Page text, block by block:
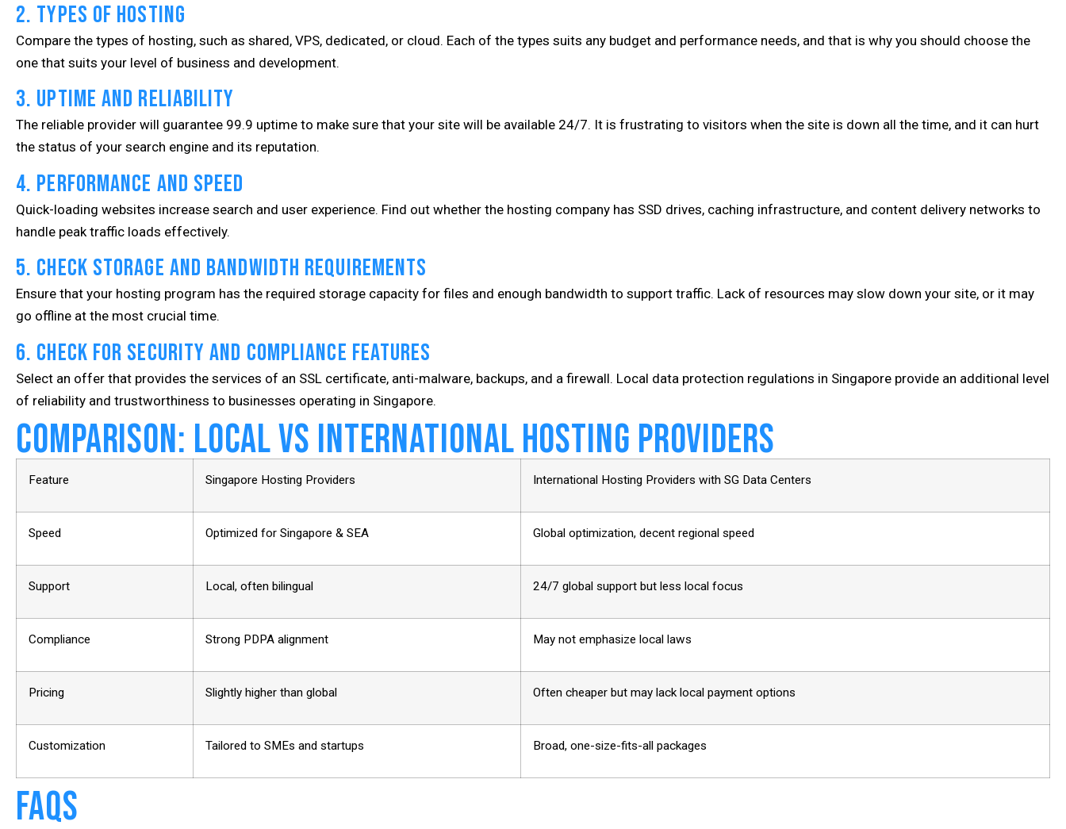
2. Types of Hosting
Compare the types of hosting, such as shared, VPS, dedicated, or cloud. Each of the types suits any budget and performance needs, and that is why you should choose the
one that suits your level of business and development.
3. Uptime and Reliability
The reliable provider will guarantee 99.9 uptime to make sure that your site will be available 24/7. It is frustrating to visitors when the site is down all the time, and it can hurt
the status of your search engine and its reputation.
4. Performance and Speed
Quick-loading websites increase search and user experience. Find out whether the hosting company has SSD drives, caching infrastructure, and content delivery networks to
handle peak traffic loads effectively.
5. Check Storage and Bandwidth Requirements
Ensure that your hosting program has the required storage capacity for files and enough bandwidth to support traffic. Lack of resources may slow down your site, or it may
go offline at the most crucial time.
6. Check for Security and Compliance Features
Select an offer that provides the services of an SSL certificate, anti-malware, backups, and a firewall. Local data protection regulations in Singapore provide an additional level
of reliability and trustworthiness to businesses operating in Singapore.
Comparison: Local vs International Hosting Providers
Feature Singapore Hosting Providers International Hosting Providers with SG Data Centers
Speed Optimized for Singapore & SEA Global optimization, decent regional speed
Support Local, often bilingual 24/7 global support but less local focus
Compliance Strong PDPA alignment May not emphasize local laws
Pricing Slightly higher than global Often cheaper but may lack local payment options
Customization Tailored to SMEs and startups Broad, one-size-fits-all packages
FAQs